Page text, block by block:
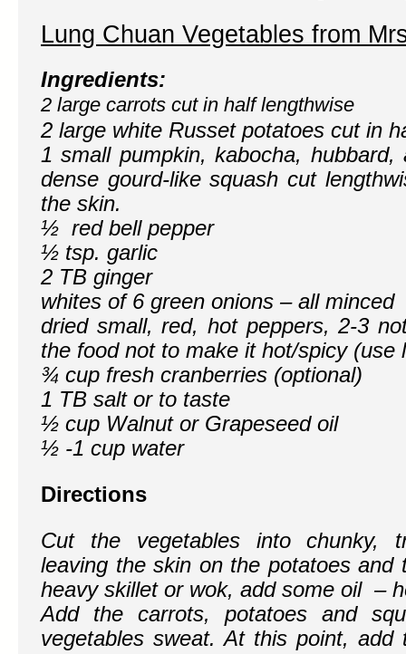
Lung Chuan Vegetables from
Ingredients:
2 large carrots cut in half lengthwise
2 large white Russet potatoes cut in
1 small pumpkin, kabocha,
dense gourd-like squash cut
the skin.
½ red bell pepper
½ tsp. garlic
2 TB ginger
whites of 6 green onions – all minced
dried small, red, hot peppers, 2-3
the food not to make it hot/spicy (use
¾ cup fresh cranberries (optional)
1 TB salt or to taste
½ cup Walnut or Grapeseed oil
½ -1 cup water
Directions
Cut the vegetables into chunky,
leaving the skin on the potatoes and
heavy skillet or wok, add some oil –
Add the carrots, potatoes and
vegetables sweat. At this point, add